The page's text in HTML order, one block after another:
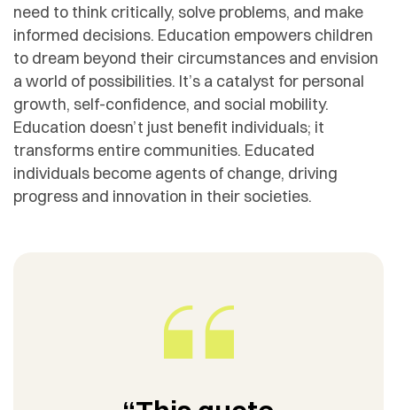
need to think critically, solve problems, and make
informed decisions. Education empowers children
to dream beyond their circumstances and envision
a world of possibilities. It’s a catalyst for personal
growth, self-confidence, and social mobility.
Education doesn’t just benefit individuals; it
transforms entire communities. Educated
individuals become agents of change, driving
progress and innovation in their societies.